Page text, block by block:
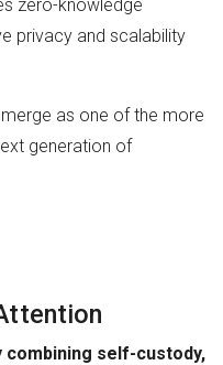
zero-knowledge
privacy and scalability
as one of the more
generation of
combining self-custody,